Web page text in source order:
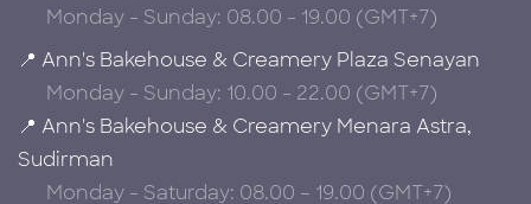
Monday - Sunday: 08.00 - 19.00 (GMT+7)
📍 Ann's Bakehouse & Creamery Plaza Senayan
Monday - Sunday: 10.00 - 22.00 (GMT+7)
📍 Ann's Bakehouse & Creamery Menara Astra,
Sudirman
Monday - Saturday: 08.00 – 19.00 (GMT+7)